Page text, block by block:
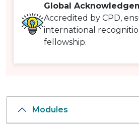
Global
Accredited by CPD,
international
fellowship.
Modules